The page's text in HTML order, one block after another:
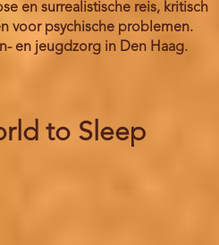
en surrealistische reis, kritisch
voor psychische problemen.
en jeugdzorg in Den Haag.
to Sleep